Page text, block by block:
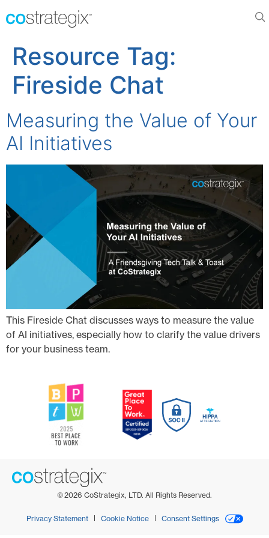
Resource Tag:
Fireside Chat
Measuring the Value of Your
AI Initiatives
This Fireside Chat discusses ways to measure the value
of AI initiatives, especially how to clarify the value drivers
for your business team.
©2026 CoStrategix, LTD. All Rights Reserved.
Privacy Statement Cookie Notice Consent Settings